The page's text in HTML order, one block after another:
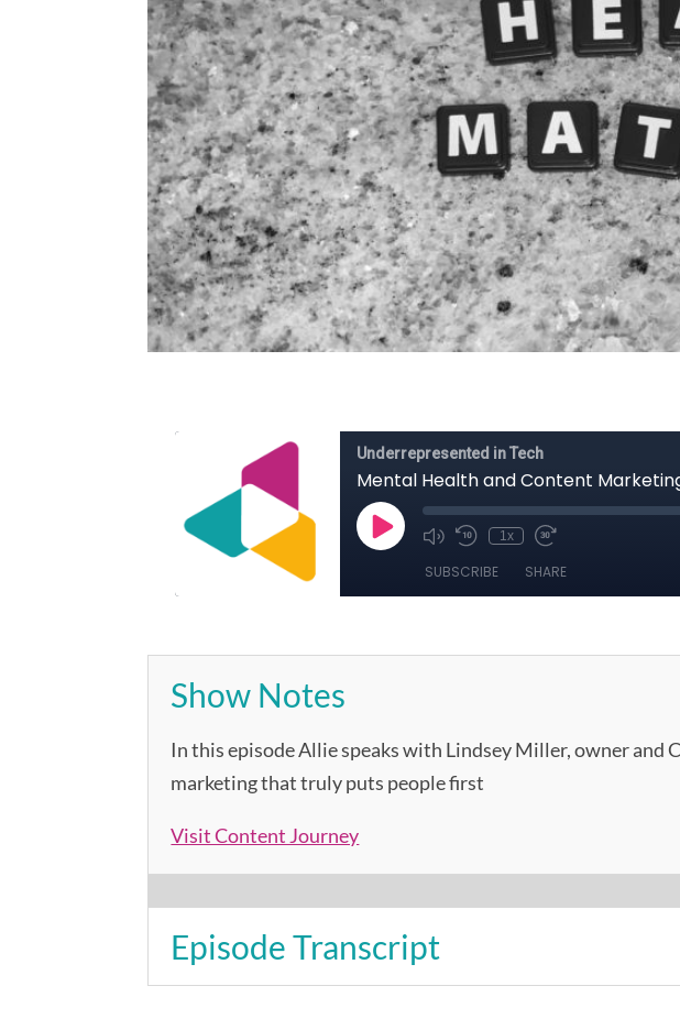
Show Notes
In this episode Allie speaks with Lindsey Miller, owner and
marketing that truly puts people first
Visit Content Journey
Episode Transcript